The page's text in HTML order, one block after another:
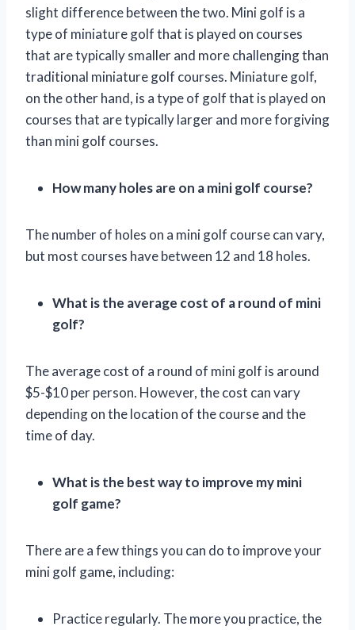
slight difference between the two. Mini golf is a
type of miniature golf that is played on courses
that are typically smaller and more challenging than
traditional miniature golf courses. Miniature golf,
on the other hand, is a type of golf that is played on
courses that are typically larger and more forgiving
than mini golf courses.
How many holes are on a mini golf course?
The number of holes on a mini golf course can vary,
but most courses have between 12 and 18 holes.
What is the average cost of a round of mini
golf?
The average cost of a round of mini golf is around
$5-$10 per person. However, the cost can vary
depending on the location of the course and the
time of day.
What is the best way to improve my mini
golf game?
There are a few things you can do to improve your
mini golf game, including:
Practice regularly. The more you practice, the